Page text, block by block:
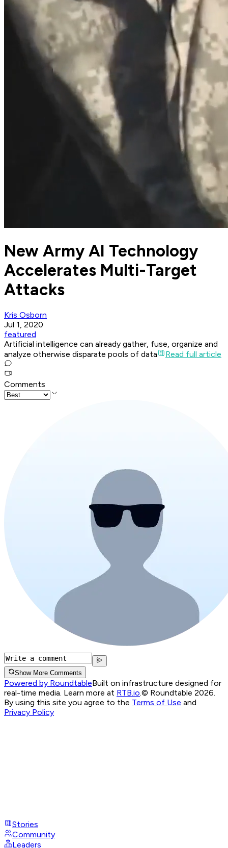
New Army AI Technology
Accelerates Multi-Target
Attacks
Kris Osborn
Jul 1, 2020
featured
Artificial intelligence can already gather, fuse, organize and
analyze otherwise disparate pools of data
Read full article
Comments
Show More Comments
Powered by RoundtableBuilt on infrastructure designed for
real-time media. Learn more at RTB.io © Roundtable 2026.
By using this site you agree to the Terms of Use and
Privacy Policy
Stories
Community
Leaders